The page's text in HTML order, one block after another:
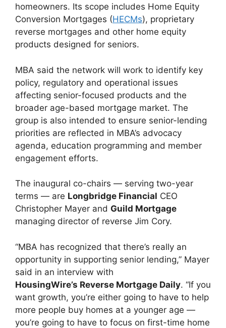
homeowners. Its scope includes Home Equity
Conversion Mortgages (HECMs), proprietary
reverse mortgages and other home equity
products designed for seniors.
MBA said the network will work to identify key
policy, regulatory and operational issues
affecting senior-focused products and the
broader age-based mortgage market. The
group is also intended to ensure senior-lending
priorities are reflected in MBA’s advocacy
agenda, education programming and member
engagement efforts.
The inaugural co-chairs — serving two-year
terms — are Longbridge Financial CEO
Christopher Mayer and Guild Mortgage
managing director of reverse Jim Cory.
“MBA has recognized that there’s really an
opportunity in supporting senior lending,” Mayer
said in an interview with
HousingWire’s Reverse Mortgage Daily. “If you
want growth, you’re either going to have to help
more people buy homes at a younger age —
you’re going to have to focus on first-time home